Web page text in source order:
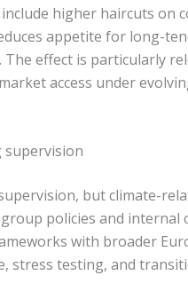
higher haircuts on
appetite for long-
effect is particularly
access under
supervision
but climate-
policies and internal
with broader
stress testing, and